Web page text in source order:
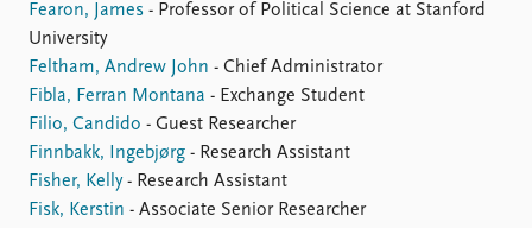
Fearon, James - Professor of Political Science at Stanford
University
Feltham, Andrew John - Chief Administrator
Fibla, Ferran Montana - Exchange Student
Filio, Candido - Guest Researcher
Finnbakk, Ingebjørg - Research Assistant
Fisher, Kelly- Research Assistant
Fisk, Kerstin - Associate Senior Researcher